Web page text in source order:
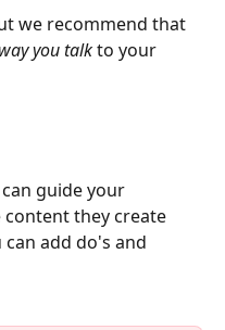
we recommend that
way you talk to your
guide your
they create
add do's and